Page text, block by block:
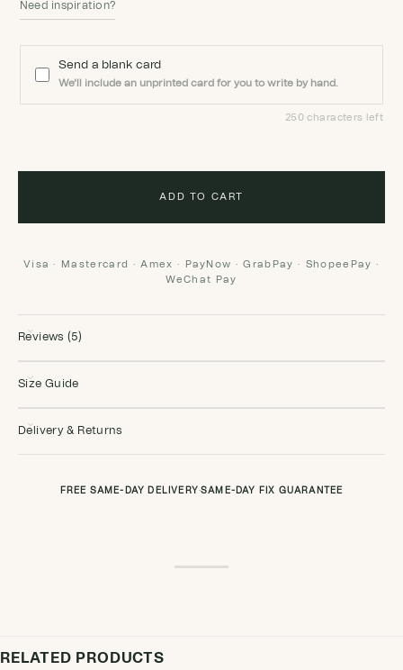
Need inspiration?
Send a blank card
We'll include an unprinted card for you to write by hand.
250 characters left
ADD TO CART
Visa · Mastercard · Amex · PayNow · GrabPay · ShopeePay ·
WeChat Pay
Reviews (5)
Size Guide
Delivery & Returns
FREE SAME-DAY DELIVERY ·SAME-DAY FIX GUARANTEE
RELATED PRODUCTS